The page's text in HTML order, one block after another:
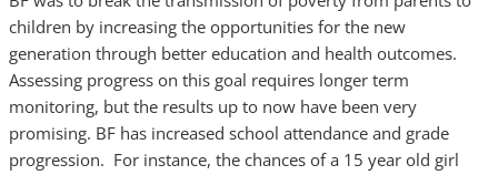
children by increasing the opportunities for the new
generation through better education and health outcomes.
Assessing progress on this goal requires longer term
monitoring, but the results up to now have been very
promising. BF has increased school attendance and grade
progression. For instance, the chances of a 15 year old girl